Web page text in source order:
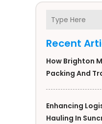
Recent
How Brighton
Packing And
Enhancing
Hauling In